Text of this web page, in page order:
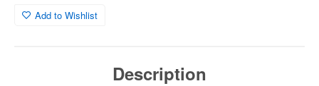
Add to Wishlist
Description